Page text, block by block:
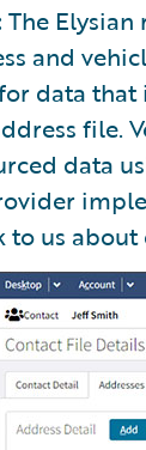
The
and
data
file.
data
to us